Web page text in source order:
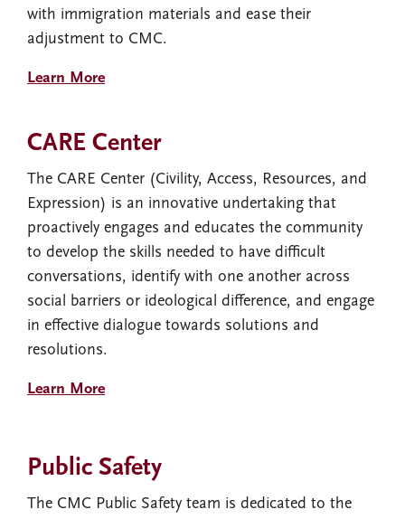
with immigration materials and ease their
adjustment to CMC.
Learn More
CARE Center
The CARE Center (Civility, Access, Resources, and
Expression) is an innovative undertaking that
proactively engages and educates the community
to develop the skills needed to have difficult
conversations, identify with one another across
social barriers or ideological difference, and engage
in effective dialogue towards solutions and
resolutions.
Learn More
Public Safety
The CMC Public Safety team is dedicated to the